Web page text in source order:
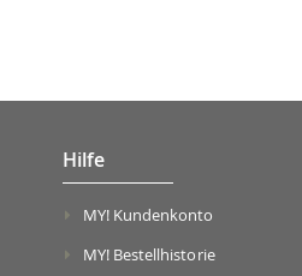
Hilfe
MY! Kundenkonto
MY! Bestellhistorie